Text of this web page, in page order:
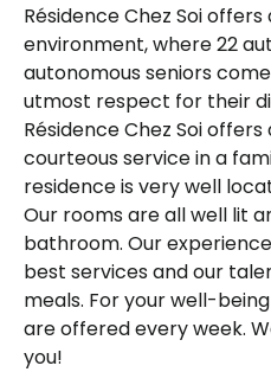
Résidence Chez Soi
environment, where 22
autonomous seniors
utmost respect for their
Résidence Chez Soi
courteous service in a
residence is very well
Our rooms are all well lit
bathroom. Our
best services and our
meals. For your well-
are offered every week.
you!